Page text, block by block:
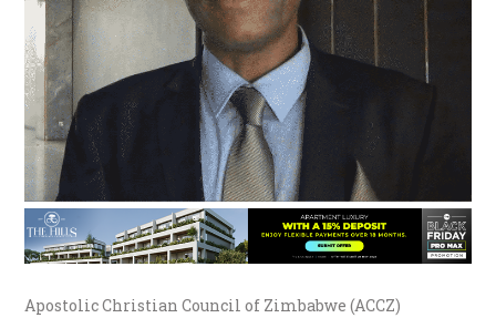
Apostolic Christian Council of Zimbabwe (ACCZ)